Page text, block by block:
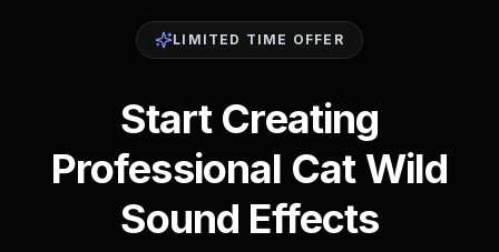
LIMITED TIME OFFER
Start Creating
Professional Cat Wild
Sound Effects